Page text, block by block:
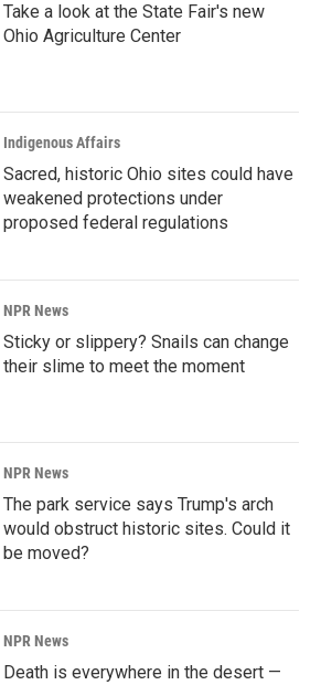
Take a look at the State Fair's new
Ohio Agriculture Center
Indigenous Affairs
Sacred, historic Ohio sites could have
weakened protections under
proposed federal regulations
NPR News
Sticky or slippery? Snails can change
their slime to meet the moment
NPR News
The park service says Trump's arch
would obstruct historic sites. Could it
be moved?
NPR News
Death is everywhere in the desert —